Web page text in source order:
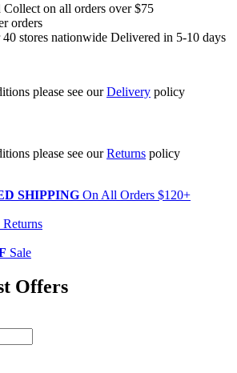
on all orders over $75
orders
stores nationwide Delivered in 5-10 days
please see ourDelivery policy
please see ourReturns policy
SHIPPING On All Orders $120+
Returns
Sale
Offers